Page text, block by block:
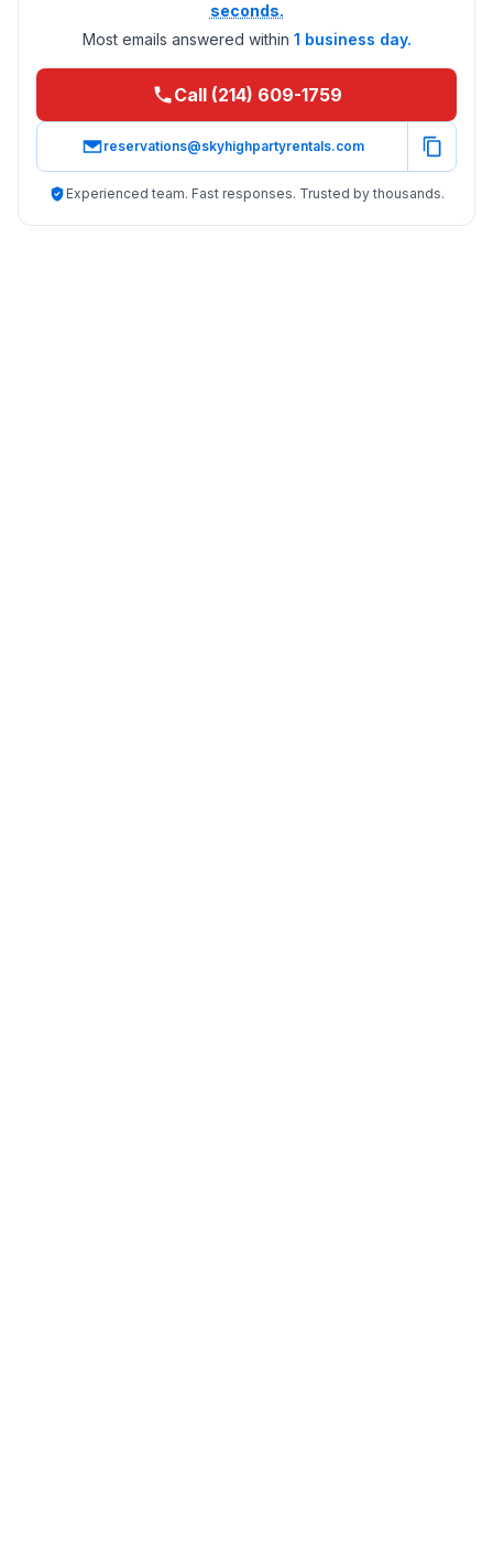
seconds.
Most emails answered within 1 business day.
Call (214) 609-1759
reservations@skyhighpartyrentals.com
Experienced team. Fast responses. Trusted by thousands.